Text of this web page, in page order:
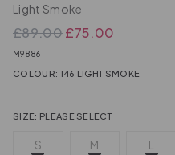
Light Smoke
£89.00£75.00
M9886
COLOUR: 146 LIGHT SMOKE
SIZE: PLEASE SELECT
S M L